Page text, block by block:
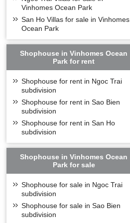
Vinhomes Ocean Park
San Ho Villas for sale in Vinhomes
Ocean Park
Shophouse in Vinhomes Ocean
Park for rent
Shophouse for rent in Ngoc Trai
subdivision
Shophouse for rent in Sao Bien
subdivision
Shophouse for rent in San Ho
subdivision
Shophouse in Vinhomes Ocean
Park for sale
Shophouse for sale in Ngoc Trai
subdivision
Shophouse for sale in Sao Bien
subdivision